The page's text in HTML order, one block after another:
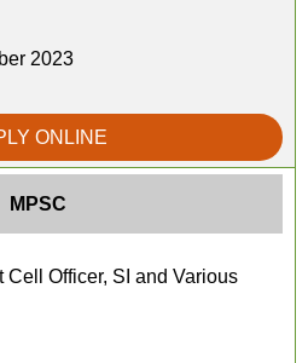
2023
ONLINE
MPSC
Cell Officer, SI and Various